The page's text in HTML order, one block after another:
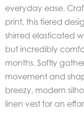
everyday ease.
print, this tiered
shirred elasticated
but incredibly
months. Softly
movement and
breezy, modern
linen vest for an